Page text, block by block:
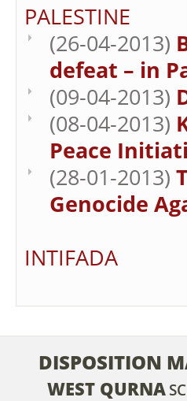
PALESTINE
(26-04-2013)
defeat – in
(09-04-2013)
(08-04-2013)
Peace
(28-01-2013)
Genocide
INTIFADA
DISPOSITION
WEST QURNA